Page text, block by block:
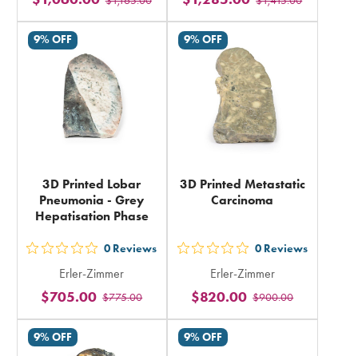
rating
total
rating
in
total
9% OFF
3D Printed Lobar
Pneumonia - Grey
Hepatisation Phase
out
5
stars
rating
in
0 Reviews
Erler-Zimmer
$775.00
$705.00
9% OFF
3D Printed Metastatic
Carcinoma
out
5
stars
rating
0 Reviews
Erler-Zimmer
$900.00
$820.00
9% OFF 9% OFF